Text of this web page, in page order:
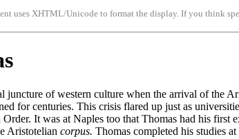
uses XHTML/Unicode to format the display. If you think
juncture of western culture when the arrival of the
for centuries. This crisis flared up just as
It was at Naples too that Thomas had his
Aristotelian corpus. Thomas completed his studies